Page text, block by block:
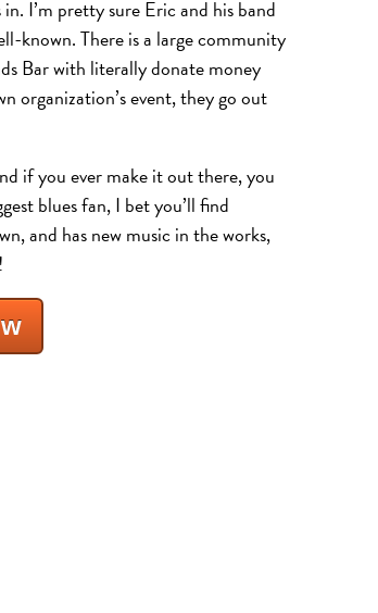
I’m pretty sure Eric and his band
known. There is a large community
Bar with literally donate money
organization’s event, they go out
if you ever make it out there, you
blues fan, I bet you’ll find
and has new music in the works,